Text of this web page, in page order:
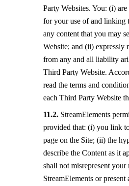
Party Websites. You: (i)
for your use of and linking
any content that you may
Website; and (ii) expressly
from any and all liability
Third Party Website.
read the terms and
each Third Party Website
StreamElements
provided that: (i) you link
page on the Site; (ii) the
describe the Content as it
shall not misrepresent
StreamElements or